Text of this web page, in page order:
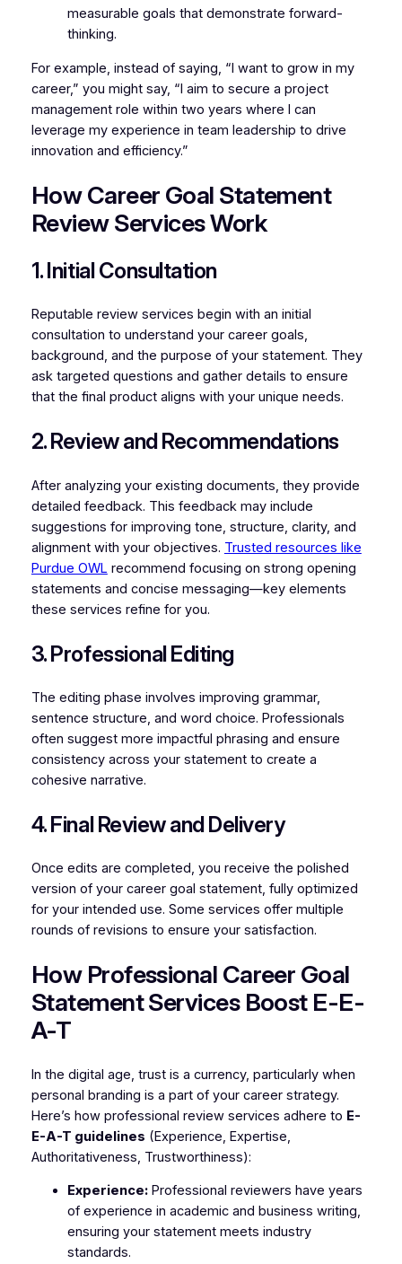
measurable goals that demonstrate forward-
thinking.
For example, instead of saying, “I want to grow in my
career,” you might say, “I aim to secure a project
management role within two years where I can
leverage my experience in team leadership to drive
innovation and efficiency.”
How Career Goal Statement
Review Services Work
1. Initial Consultation
Reputable review services begin with an initial
consultation to understand your career goals,
background, and the purpose of your statement. They
ask targeted questions and gather details to ensure
that the final product aligns with your unique needs.
2. Review and Recommendations
After analyzing your existing documents, they provide
detailed feedback. This feedback may include
suggestions for improving tone, structure, clarity, and
alignment with your objectives. Trusted resources like
Purdue OWL recommend focusing on strong opening
statements and concise messaging—key elements
these services refine for you.
3. Professional Editing
The editing phase involves improving grammar,
sentence structure, and word choice. Professionals
often suggest more impactful phrasing and ensure
consistency across your statement to create a
cohesive narrative.
4. Final Review and Delivery
Once edits are completed, you receive the polished
version of your career goal statement, fully optimized
for your intended use. Some services offer multiple
rounds of revisions to ensure your satisfaction.
How Professional Career Goal
Statement Services Boost E-E-
A-T
In the digital age, trust is a currency, particularly when
personal branding is a part of your career strategy.
Here’s how professional review services adhere to E-
E-A-T guidelines (Experience, Expertise,
Authoritativeness, Trustworthiness):
Experience:Professional reviewers have years
of experience in academic and business writing,
ensuring your statement meets industry
standards.